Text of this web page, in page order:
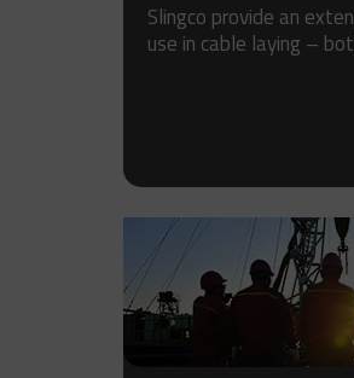
Slingco provide an
use in cable laying –